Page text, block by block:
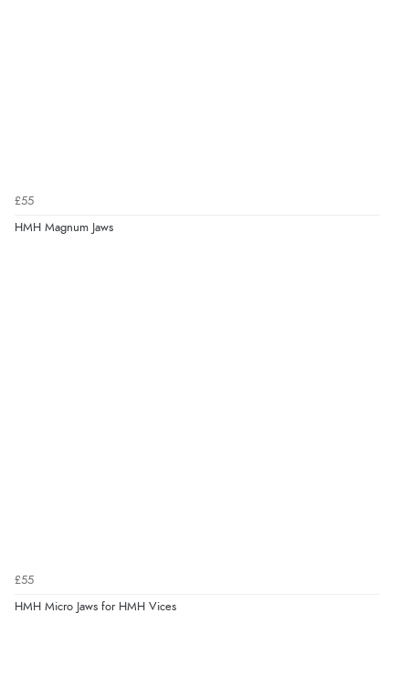
£55
HMH Magnum Jaws
£55
HMH Micro Jaws for HMH Vices